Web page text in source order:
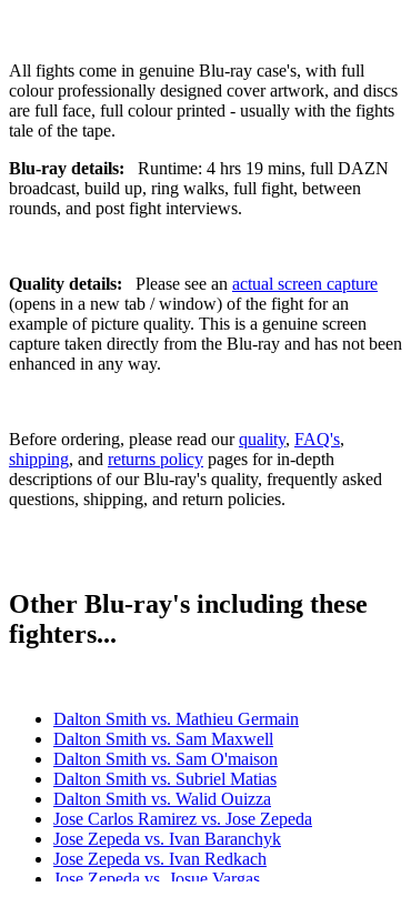
All fights come in genuine Blu-ray case's, with full
colour professionally designed cover artwork, and discs
are full face, full colour printed - usually with the fights
tale of the tape.
Blu-ray details:
Runtime: 4 hrs 19 mins, full DAZN
broadcast, build up, ring walks, full fight, between
rounds, and post fight interviews.
Quality details: Please see an actual screen capture
(opens in a new tab / window) of the fight for an
example of picture quality. This is a genuine screen
capture taken directly from the Blu-ray and has not been
enhanced in any way.
Before ordering, please read ourquality, FAQ's,
shipping, and returns policy pages for in-depth
descriptions of our Blu-ray's quality, frequently asked
questions, shipping, and return policies.
Other Blu-ray's including these
fighters...
Dalton Smith vs. Mathieu Germain
Dalton Smith vs. Sam Maxwell
Dalton Smith vs. Sam O'maison
Dalton Smith vs. Subriel Matias
Dalton Smith vs. Walid Ouizza
Jose Carlos Ramirez vs. Jose Zepeda
Jose Zepeda vs. Ivan Baranchyk
Jose Zepeda vs. Ivan Redkach
Jose Zepeda vs. Josue Vargas